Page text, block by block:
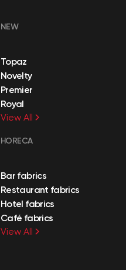
NEW
Topaz
Novelty
Premier
Royal
View All
HORECA
Bar fabrics
Restaurant fabrics
Hotel fabrics
Café fabrics
View All